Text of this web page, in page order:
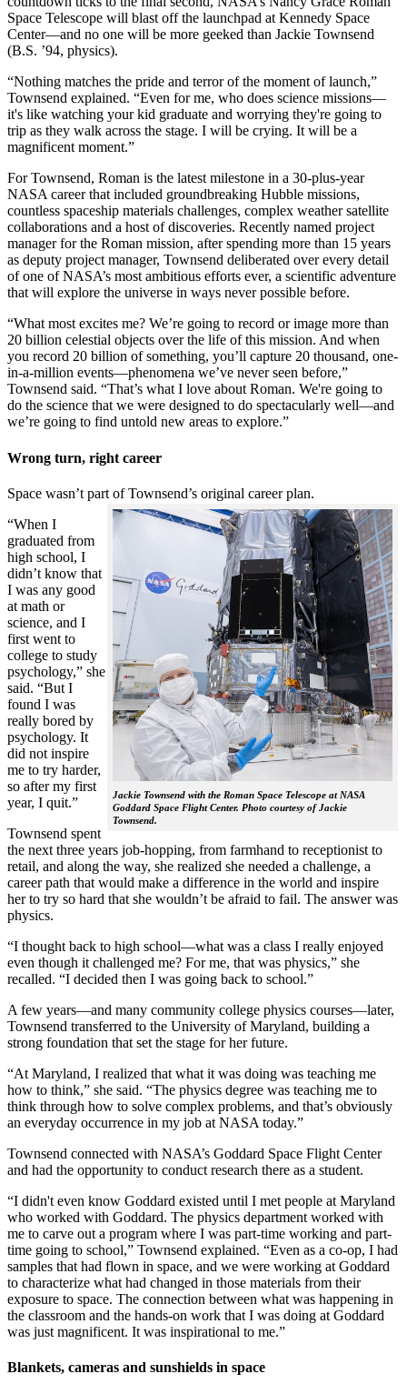
Space Telescope will blast off the launchpad at Kennedy Space
Center—and no one will be more geeked than Jackie Townsend
(B.S. ’94, physics).
“Nothing matches the pride and terror of the moment of launch,”
Townsend explained. “Even for me, who does science missions—
it's like watching your kid graduate and worrying they're going to
trip as they walk across the stage. I will be crying. It will be a
magnificent moment.”
For Townsend, Roman is the latest milestone in a 30-plus-year
NASA career that included groundbreaking Hubble missions,
countless spaceship materials challenges, complex weather satellite
collaborations and a host of discoveries. Recently named project
manager for the Roman mission, after spending more than 15 years
as deputy project manager, Townsend deliberated over every detail
of one of NASA’s most ambitious efforts ever, a scientific adventure
that will explore the universe in ways never possible before.
“What most excites me? We’re going to record or image more than
20 billion celestial objects over the life of this mission. And when
you record 20 billion of something, you’ll capture 20 thousand, one-
in-a-million events—phenomena we’ve never seen before,”
Townsend said. “That’s what I love about Roman. We're going to
do the science that we were designed to do spectacularly well—and
we’re going to find untold new areas to explore.”
Wrong turn, right career
Space wasn’t part of Townsend’s original career plan.
Jackie Townsend with the Roman Space Telescope at NASA
Goddard Space Flight Center. Photo courtesy of Jackie
Townsend.
“When I
graduated from
high school, I
didn’t know that
I was any good
at math or
science, and I
first went to
college to study
psychology,” she
said. “But I
found I was
really bored by
psychology. It
did not inspire
me to try harder,
so after my first
year, I quit.”
Townsend spent
the next three years job-hopping, from farmhand to receptionist to
retail, and along the way, she realized she needed a challenge, a
career path that would make a difference in the world and inspire
her to try so hard that she wouldn’t be afraid to fail. The answer was
physics.
“I thought back to high school—what was a class I really enjoyed
even though it challenged me? For me, that was physics,” she
recalled. “I decided then I was going back to school.”
A few years—and many community college physics courses—later,
Townsend transferred to the University of Maryland, building a
strong foundation that set the stage for her future.
“At Maryland, I realized that what it was doing was teaching me
how to think,” she said. “The physics degree was teaching me to
think through how to solve complex problems, and that’s obviously
an everyday occurrence in my job at NASA today.”
Townsend connected with NASA’s Goddard Space Flight Center
and had the opportunity to conduct research there as a student.
“I didn't even know Goddard existed until I met people at Maryland
who worked with Goddard. The physics department worked with
me to carve out a program where I was part-time working and part-
time going to school,” Townsend explained. “Even as a co-op, I had
samples that had flown in space, and we were working at Goddard
to characterize what had changed in those materials from their
exposure to space. The connection between what was happening in
the classroom and the hands-on work that I was doing at Goddard
was just magnificent. It was inspirational to me.”
Blankets, cameras and sunshields in space